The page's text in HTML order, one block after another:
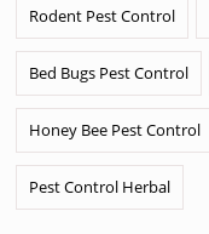
Rodent Pest Control
Bed Bugs Pest Control
Honey Bee Pest Control
Pest Control Herbal